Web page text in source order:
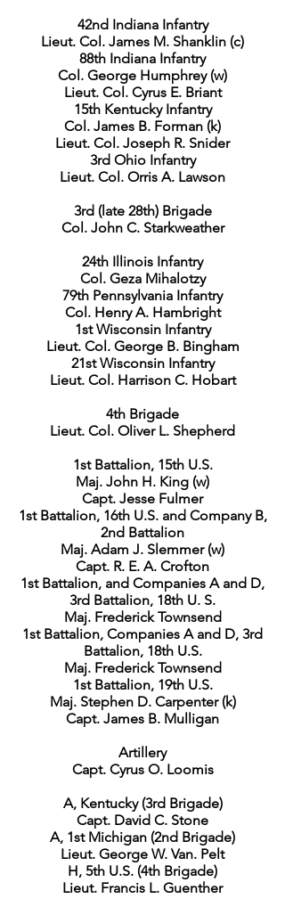
42nd Indiana Infantry
Lieut. Col. James M. Shanklin (c)
88th Indiana Infantry
Col. George Humphrey (w)
Lieut. Col. Cyrus E. Briant
15th Kentucky Infantry
Col. James B. Forman (k)
Lieut. Col. Joseph R. Snider
3rd Ohio Infantry
Lieut. Col. Orris A. Lawson
3rd (late 28th) Brigade
Col. John C. Starkweather
24th Illinois Infantry
Col. Geza Mihalotzy
79th Pennsylvania Infantry
Col. Henry A. Hambright
1st Wisconsin Infantry
Lieut. Col. George B. Bingham
21st Wisconsin Infantry
Lieut. Col. Harrison C. Hobart
4th Brigade
Lieut. Col. Oliver L. Shepherd
1st Battalion, 15th U.S.
Maj. John H. King (w)
Capt. Jesse Fulmer
1st Battalion, 16th U.S. and Company B,
2nd Battalion
Maj. Adam J. Slemmer (w)
Capt. R. E. A. Crofton
1st Battalion, and Companies A and D,
3rd Battalion, 18th U. S.
Maj. Frederick Townsend
1st Battalion, Companies A and D, 3rd
Battalion, 18th U.S.
Maj. Frederick Townsend
1st Battalion, 19th U.S.
Maj. Stephen D. Carpenter (k)
Capt. James B. Mulligan
Artillery
Capt. Cyrus O. Loomis
A, Kentucky (3rd Brigade)
Capt. David C. Stone
A, 1st Michigan (2nd Brigade)
Lieut. George W. Van. Pelt
H, 5th U.S. (4th Brigade)
Lieut. Francis L. Guenther